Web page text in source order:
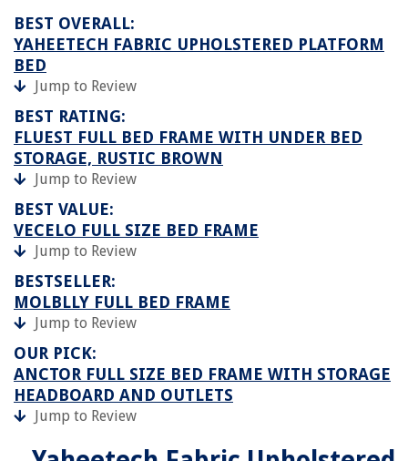
BEST OVERALL:
YAHEETECH FABRIC UPHOLSTERED PLATFORM
BED
Jump to Review
BEST RATING:
FLUEST FULL BED FRAME WITH UNDER BED
STORAGE, RUSTIC BROWN
Jump to Review
BEST VALUE:
VECELO FULL SIZE BED FRAME
Jump to Review
BESTSELLER:
MOLBLLY FULL BED FRAME
Jump to Review
OUR PICK:
ANCTOR FULL SIZE BED FRAME WITH STORAGE
HEADBOARD AND OUTLETS
Jump to Review